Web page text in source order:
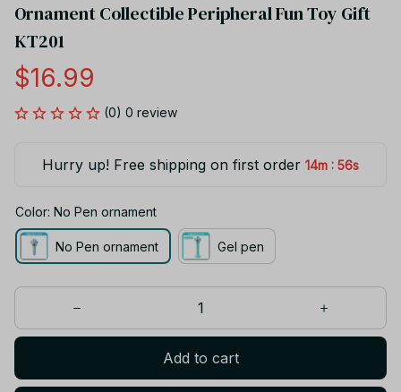
Ornament Collectible Peripheral Fun Toy Gift
KT201
$16.99
(0) 0 review
Hurry up! Free shipping on first order 14m : 54s
Color: No Pen ornament
No Pen ornament Gel pen
Add to cart